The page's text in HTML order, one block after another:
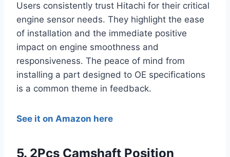
Users consistently trust Hitachi for their critical
engine sensor needs. They highlight the ease
of installation and the immediate positive
impact on engine smoothness and
responsiveness. The peace of mind from
installing a part designed to OE specifications
is a common theme in feedback.
See it on Amazon here
5. 2Pcs Camshaft Position